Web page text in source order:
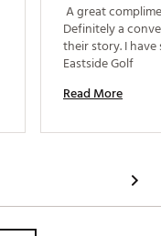
A great
Definitely a
their story. I
Read More